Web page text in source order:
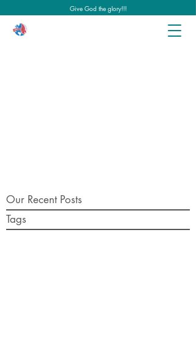
Give God the glory!!!
Our Recent Posts
Tags